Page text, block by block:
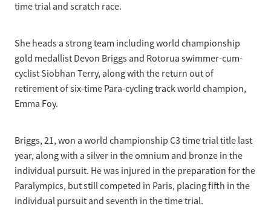
time trial and scratch race.
She heads a strong team including world championship
gold medallist Devon Briggs and Rotorua swimmer-cum-
cyclist Siobhan Terry, along with the return out of
retirement of six-time Para-cycling track world champion,
Emma Foy.
Briggs, 21, won a world championship C3 time trial title last
year, along with a silver in the omnium and bronze in the
individual pursuit. He was injured in the preparation for the
Paralympics, but still competed in Paris, placing fifth in the
individual pursuit and seventh in the time trial.